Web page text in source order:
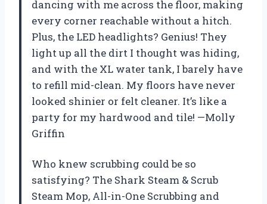
dancing with me across the floor, making
every corner reachable without a hitch.
Plus, the LED headlights? Genius! They
light up all the dirt I thought was hiding,
and with the XL water tank, I barely have
to refill mid-clean. My floors have never
looked shinier or felt cleaner. It’s like a
party for my hardwood and tile! —Molly
Griffin
Who knew scrubbing could be so
satisfying? The Shark Steam & Scrub
Steam Mop, All-in-One Scrubbing and